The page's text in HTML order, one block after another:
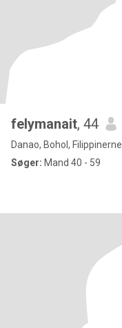
felymanait, 44
Danao, Bohol, Filippinerne
Søger: Mand 40 - 59